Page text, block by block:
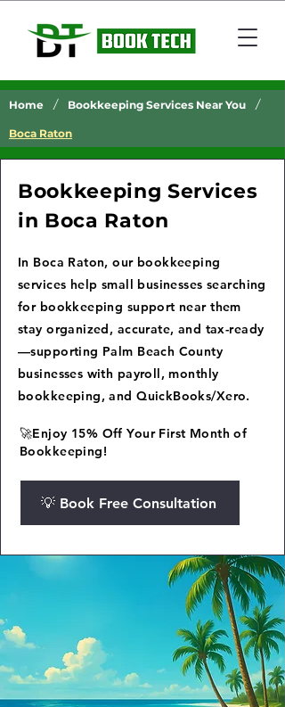
Home / Bookkeeping Services Near You /
Boca Raton
Bookkeeping Services
in Boca Raton
In Boca Raton, our bookkeeping
services help small businesses searching
for bookkeeping support near them
stay organized, accurate, and tax-ready
—supporting Palm Beach County
businesses with payroll, monthly
bookkeeping, and QuickBooks/Xero.
🚀Enjoy 15% Off Your First Month of
Bookkeeping!
💡 Book Free Consultation